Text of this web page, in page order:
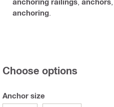
anchoring
Choose options
Anchor size